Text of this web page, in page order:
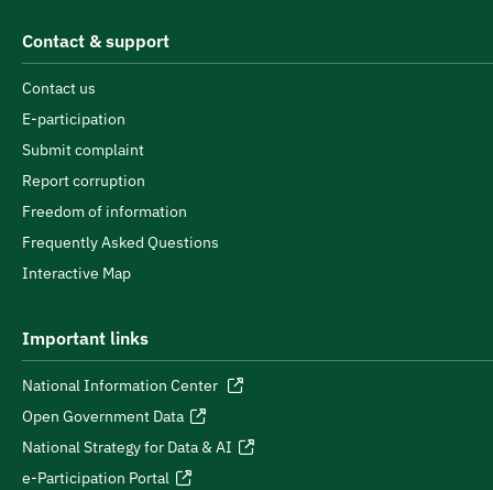
Contact & support
Contact us
E-participation
Submit complaint
Report corruption
Freedom of information
Frequently Asked Questions
Interactive Map
Important links
National Information Center
Open Government Data
National Strategy for Data & AI
e-Participation Portal